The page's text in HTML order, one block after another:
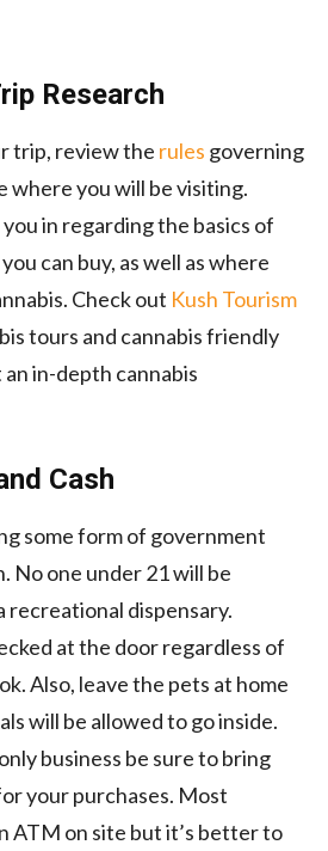
Research
trip, review the rules governing
where you will be visiting.
in regarding the basics of
can buy, as well as where
Check out Kush Tourism
tours and cannabis friendly
in-depth cannabis
Cash
some form of government
No one under 21 will be
dispensary.
at the door regardless of
Also, leave the pets at home
will be allowed to go inside.
business be sure to bring
your purchases. Most
ATM on site but it’s better to